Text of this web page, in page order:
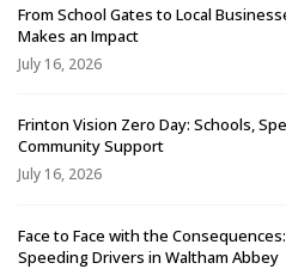
From School Gates to Local
Makes an Impact
July 16, 2026
Frinton Vision Zero Day: Schools,
Community Support
July 16, 2026
Face to Face with the
Speeding Drivers in Waltham Abbey